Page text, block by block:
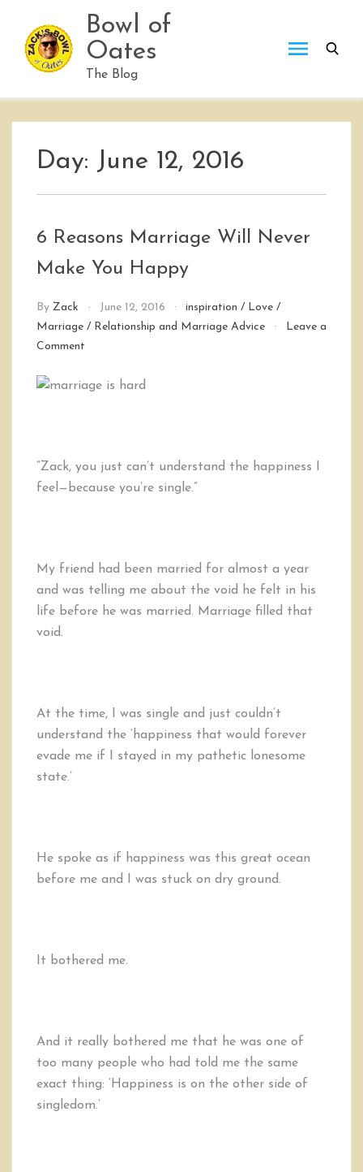
content
Bowl of
Oates
The Blog
Day: June 12, 2016
6 Reasons Marriage Will Never
Make You Happy
By Zack June 12, 2016 inspiration / Love /
Marriage / Relationship and Marriage Advice
Leave a
Comment
Reasons
Marriage
You
“Zack, you just can’t understand the happiness I
feel—because you’re single.”
My friend had been married for almost a year
and was telling me about the void he felt in his
life before he was married. Marriage filled that
void.
At the time, I was single and just couldn’t
understand the ‘happiness that would forever
evade me if I stayed in my pathetic lonesome
state.’
He spoke as if happiness was this great ocean
before me and I was stuck on dry ground.
It bothered me.
And it really bothered me that he was one of
too many people who had told me the same
exact thing: ‘Happiness is on the other side of
singledom.’